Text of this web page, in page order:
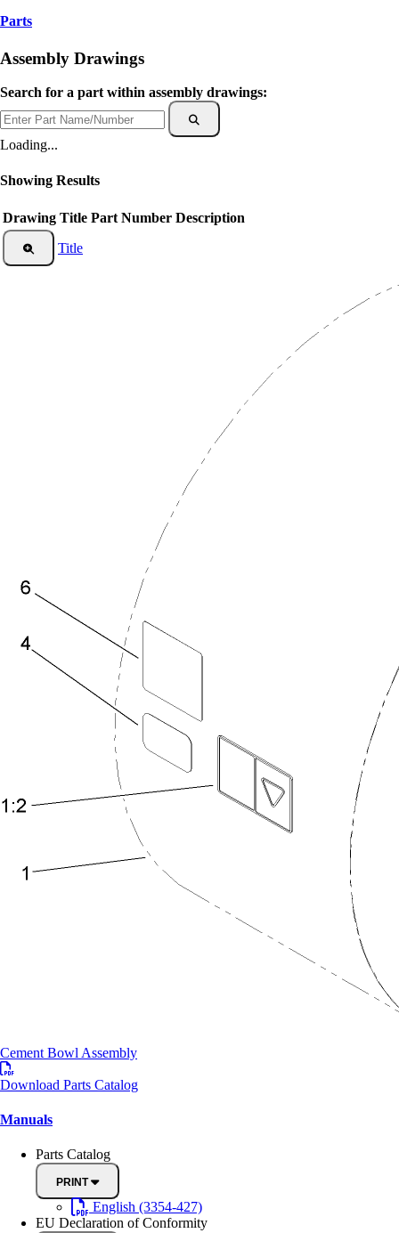
Parts
Assembly Drawings
Search for a part within assembly drawings:
Loading...
Showing Results
Drawing Title Part Number Description
Title
Cement Bowl Assembly
Download Parts Catalog
Manuals
Parts Catalog
PRINT
English (3354-427)
EU Declaration of Conformity